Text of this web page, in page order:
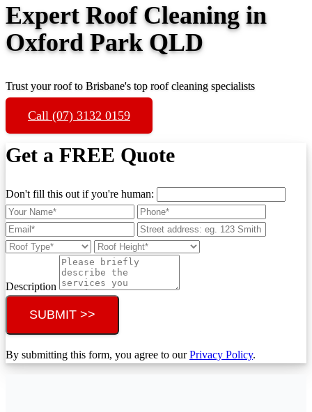
Expert Roof Cleaning in
Oxford Park QLD
Trust your roof to Brisbane's top roof cleaning specialists
Call (07) 3132 0159
Get a FREE Quote
Don't fill this out if you're human:
Description
SUBMIT >>
By submitting this form, you agree to ourPrivacy Policy.